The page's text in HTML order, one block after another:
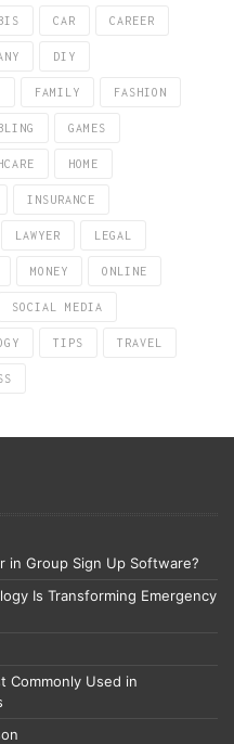
CAR CAREER
DIY
FAMILY FASHION
GAMES
HOME
INSURANCE
LAWYER LEGAL
MONEY ONLINE
SOCIAL MEDIA
TIPS TRAVEL
in Group Sign Up Software?
Is Transforming Emergency
Commonly Used in